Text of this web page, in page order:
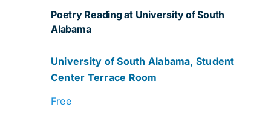
Poetry Reading at University of South
Alabama
University of South Alabama, Student
Center Terrace Room
Free